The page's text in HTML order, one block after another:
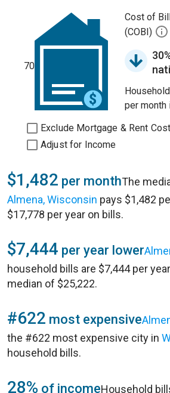
70
Cost of
(COBI)
per month
Exclude Mortgage & Rent
Adjust for Income
$1,482 per monthThe
Almena, Wisconsin pays $1,482
$17,778 per year on bills.
$7,444 per year lower
household bills are $7,444 per
median of $25,222.
#622 most expensive
the #622 most expensive city in
household bills.
28% of incomeHousehold